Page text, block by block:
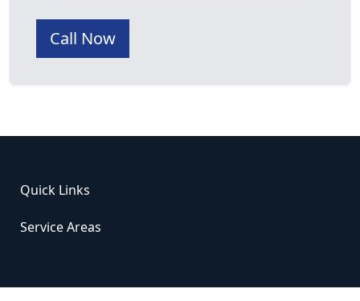
Call Now
Quick Links
Service Areas